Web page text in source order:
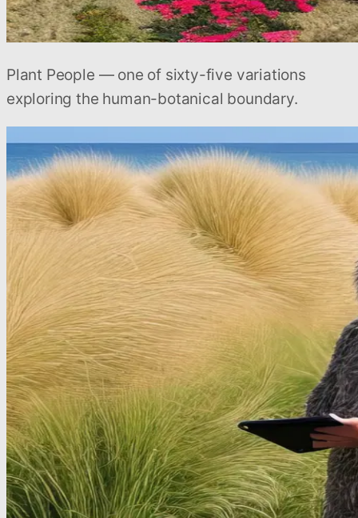
Plant People — one of sixty-five variations
exploring the human-botanical boundary.